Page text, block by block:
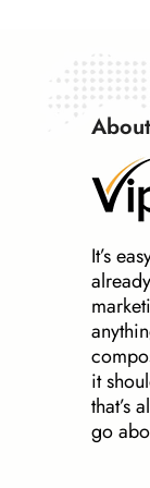
It’s
it
that’s
go